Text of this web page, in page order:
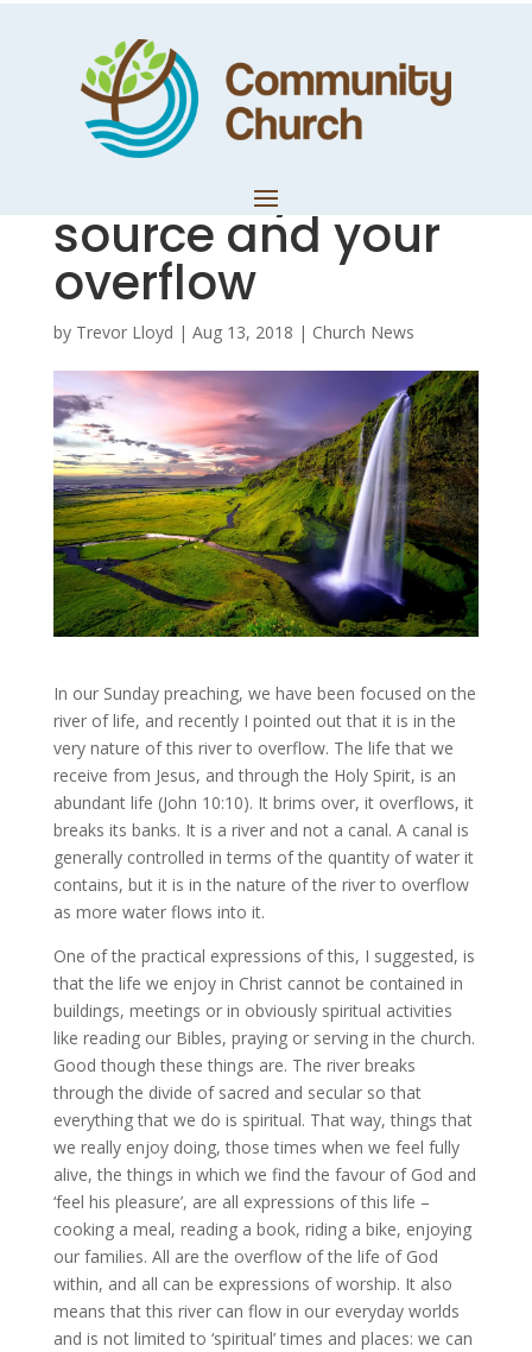
Know the
difference
between your
source and your
overflow
by Trevor Lloyd | Aug 13, 2018 | Church News
In our Sunday preaching, we have been focused on the
river of life, and recently I pointed out that it is in the
very nature of this river to overflow. The life that we
receive from Jesus, and through the Holy Spirit, is an
abundant life (John 10:10). It brims over, it overflows, it
breaks its banks. It is a river and not a canal. A canal is
generally controlled in terms of the quantity of water it
contains, but it is in the nature of the river to overflow
as more water flows into it.
One of the practical expressions of this, I suggested, is
that the life we enjoy in Christ cannot be contained in
buildings, meetings or in obviously spiritual activities
like reading our Bibles, praying or serving in the church.
Good though these things are. The river breaks
through the divide of sacred and secular so that
everything that we do is spiritual. That way, things that
we really enjoy doing, those times when we feel fully
alive, the things in which we find the favour of God and
‘feel his pleasure’, are all expressions of this life –
cooking a meal, reading a book, riding a bike, enjoying
our families. All are the overflow of the life of God
within, and all can be expressions of worship. It also
means that this river can flow in our everyday worlds
and is not limited to ‘spiritual’ times and places: we can